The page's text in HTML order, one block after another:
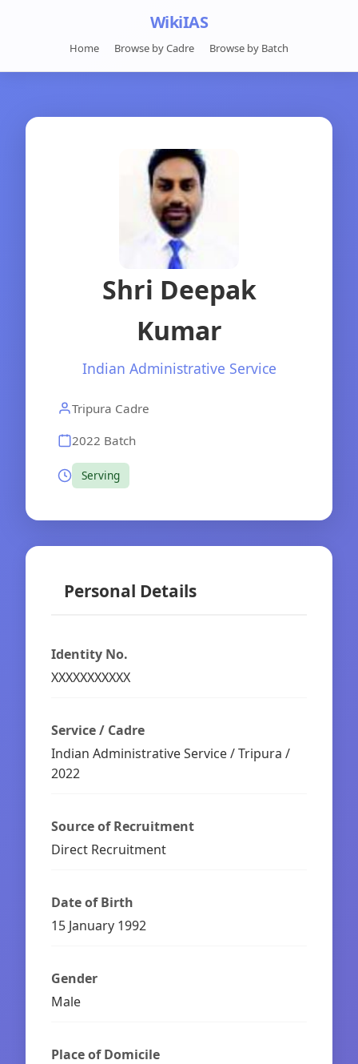
WikiIAS
Home Browse by Cadre Browse by Batch
Shri Deepak
Kumar
Indian Administrative Service
Tripura Cadre
2022 Batch
Serving
Personal Details
Identity No.
XXXXXXXXXXX
Service / Cadre
Indian Administrative Service / Tripura /
2022
Source of Recruitment
Direct Recruitment
Date of Birth
15 January 1992
Gender
Male
Place of Domicile